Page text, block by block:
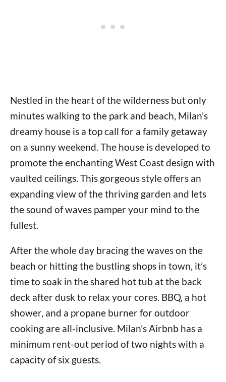
Nestled in the heart of the wilderness but only
minutes walking to the park and beach, Milan’s
dreamy house is a top call for a family getaway
on a sunny weekend. The house is developed to
promote the enchanting West Coast design with
vaulted ceilings. This gorgeous style offers an
expanding view of the thriving garden and lets
the sound of waves pamper your mind to the
fullest.
After the whole day bracing the waves on the
beach or hitting the bustling shops in town, it’s
time to soak in the shared hot tub at the back
deck after dusk to relax your cores. BBQ, a hot
shower, and a propane burner for outdoor
cooking are all-inclusive. Milan’s Airbnb has a
minimum rent-out period of two nights with a
capacity of six guests.